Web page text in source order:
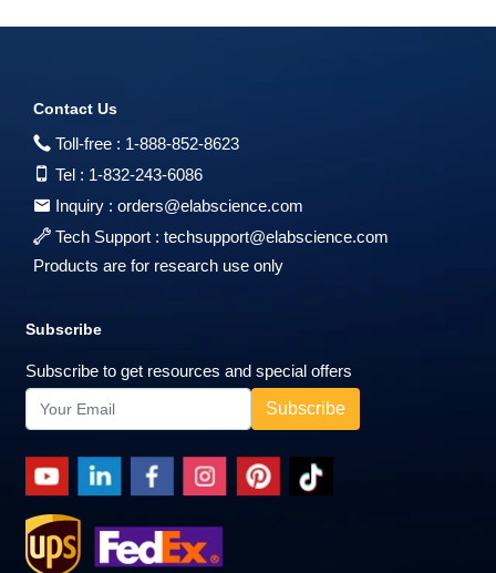
Contact Us
Toll-free : 1-888-852-8623
Tel : 1-832-243-6086
Inquiry : orders@elabscience.com
Tech Support : techsupport@elabscience.com
Products are for research use only
Subscribe
Subscribe to get resources and special offers